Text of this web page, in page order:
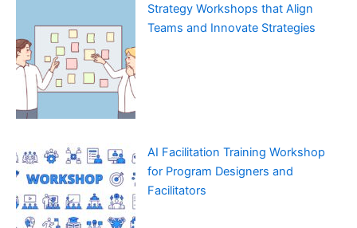
Strategy Workshops that Align
Teams and Innovate Strategies
AI Facilitation Training Workshop
for Program Designers and
Facilitators